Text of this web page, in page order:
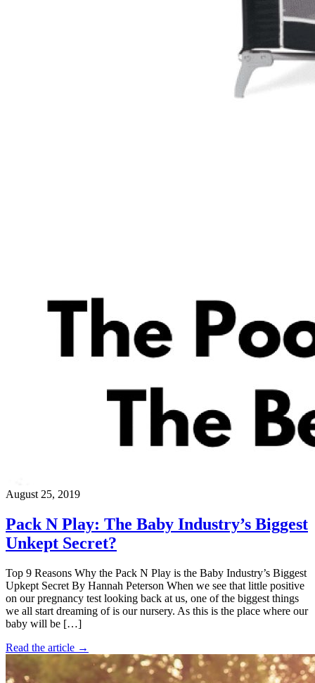
August 25, 2019
Pack N Play: The Baby Industry’s Biggest
Unkept Secret?
Top 9 Reasons Why the Pack N Play is the Baby Industry’s Biggest
Upkept Secret By Hannah Peterson When we see that little positive
on our pregnancy test looking back at us, one of the biggest things
we all start dreaming of is our nursery. As this is the place where our
baby will be […]
Read the article →